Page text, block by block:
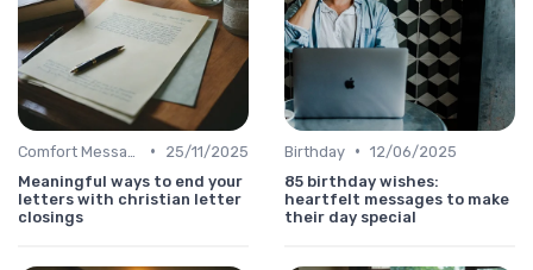
•
25/11/2025
Meaningful ways to end your
letters with christian letter
closings
Birthday • 12/06/2025
85 birthday wishes:
heartfelt messages to make
their day special